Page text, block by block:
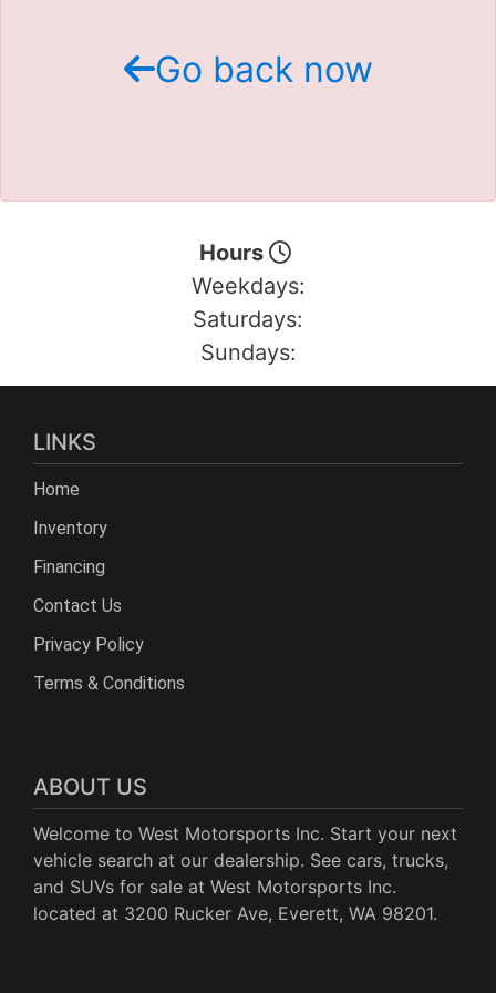
Go back now
Hours
Weekdays:
Saturdays:
Sundays:
LINKS
Home
Inventory
Financing
Contact Us
Privacy Policy
Terms & Conditions
ABOUT US
Welcome to West Motorsports Inc. Start your next
vehicle search at our dealership. See cars, trucks,
and SUVs for sale at West Motorsports Inc.
located at 3200 Rucker Ave, Everett, WA 98201.